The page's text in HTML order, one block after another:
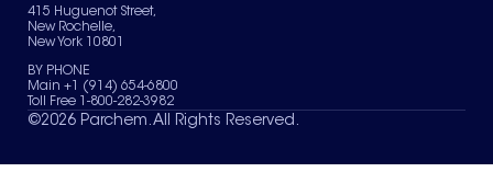
News & Insights
Terms of Use
Sitemap
Your Privacy Choices
415 Huguenot Street,
New Rochelle,
New York 10801
BY PHONE
Main +1 (914) 654-6800
Toll Free 1-800-282-3982
©2026 Parchem. All Rights Reserved.